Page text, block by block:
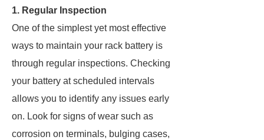
1. Regular Inspection
One of the simplest yet most effective
ways to maintain your rack battery is
through regular inspections. Checking
your battery at scheduled intervals
allows you to identify any issues early
on. Look for signs of wear such as
corrosion on terminals, bulging cases,